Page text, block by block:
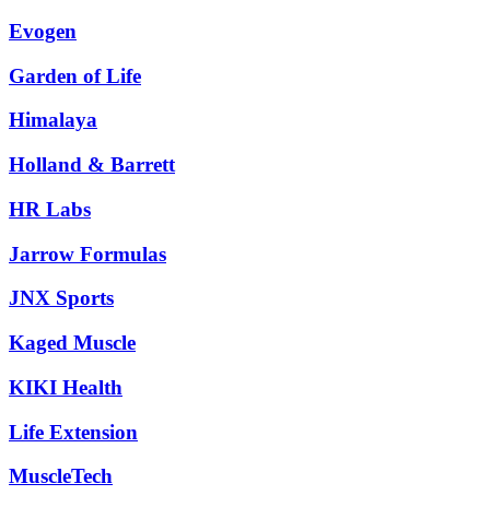
Evogen
Garden of Life
Himalaya
Holland & Barrett
HR Labs
Jarrow Formulas
JNX Sports
Kaged Muscle
KIKI Health
Life Extension
MuscleTech